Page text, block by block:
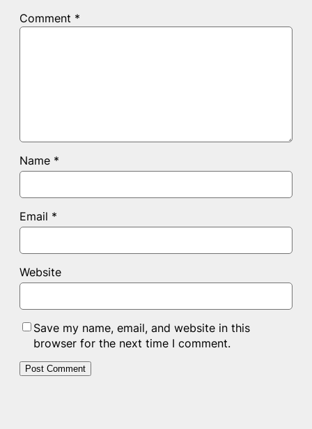
Comment *
Name *
Email *
Website
Save my name, email, and website in this
browser for the next time I comment.